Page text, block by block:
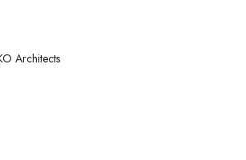
Architects